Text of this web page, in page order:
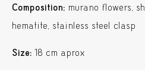
quantity
Composition: murano flowers,
hematite, stainless steel clasp
Size: 18 cm aprox